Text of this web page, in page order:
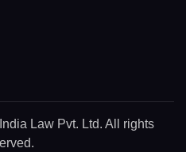
Law Pvt. Ltd. All rights